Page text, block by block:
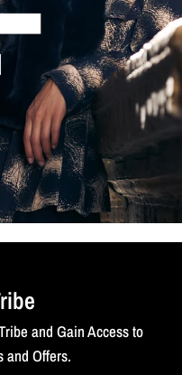
and Gain Access to
and Offers.